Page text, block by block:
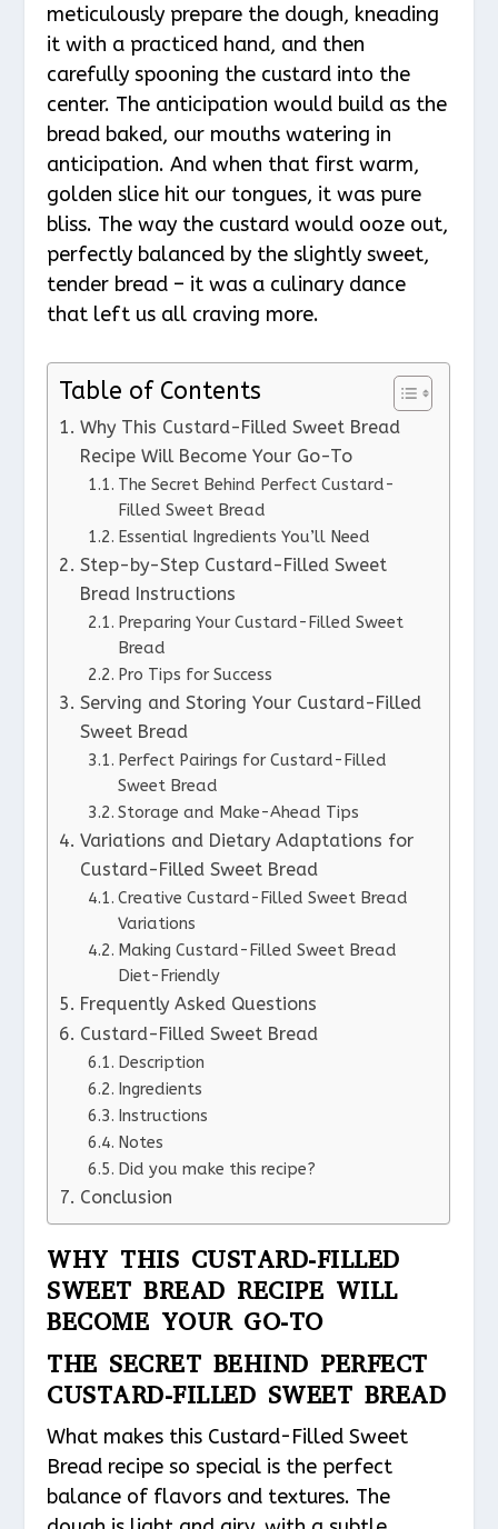
meticulously prepare the dough, kneading
it with a practiced hand, and then
carefully spooning the custard into the
center. The anticipation would build as the
bread baked, our mouths watering in
anticipation. And when that first warm,
golden slice hit our tongues, it was pure
bliss. The way the custard would ooze out,
perfectly balanced by the slightly sweet,
tender bread – it was a culinary dance
that left us all craving more.
Table of Contents
Why This Custard-Filled Sweet Bread
Recipe Will Become Your Go-To
The Secret Behind Perfect Custard-
Filled Sweet Bread
Essential Ingredients You’ll Need
Step-by-Step Custard-Filled Sweet
Bread Instructions
Preparing Your Custard-Filled Sweet
Bread
Pro Tips for Success
Serving and Storing Your Custard-Filled
Sweet Bread
Perfect Pairings for Custard-Filled
Sweet Bread
Storage and Make-Ahead Tips
Variations and Dietary Adaptations for
Custard-Filled Sweet Bread
Creative Custard-Filled Sweet Bread
Variations
Making Custard-Filled Sweet Bread
Diet-Friendly
Frequently Asked Questions
Custard-Filled Sweet Bread
Description
Ingredients
Instructions
Notes
Did you make this recipe?
Conclusion
WHY THIS CUSTARD-FILLED
SWEET BREAD RECIPE WILL
BECOME YOUR GO-TO
THE SECRET BEHIND PERFECT
CUSTARD-FILLED SWEET BREAD
What makes this Custard-Filled Sweet
Bread recipe so special is the perfect
balance of flavors and textures. The